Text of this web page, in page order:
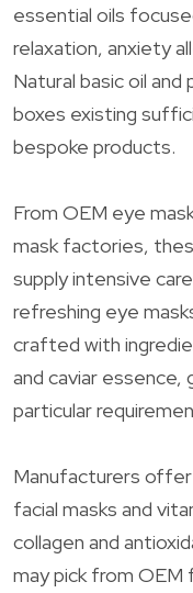
essential oils
relaxation, anxiety
Natural basic oil
boxes existing
bespoke products.
From OEM eye
mask factories,
supply intensive
refreshing eye
crafted with
and caviar
particular
Manufacturers
facial masks and
collagen and
may pick from OEM